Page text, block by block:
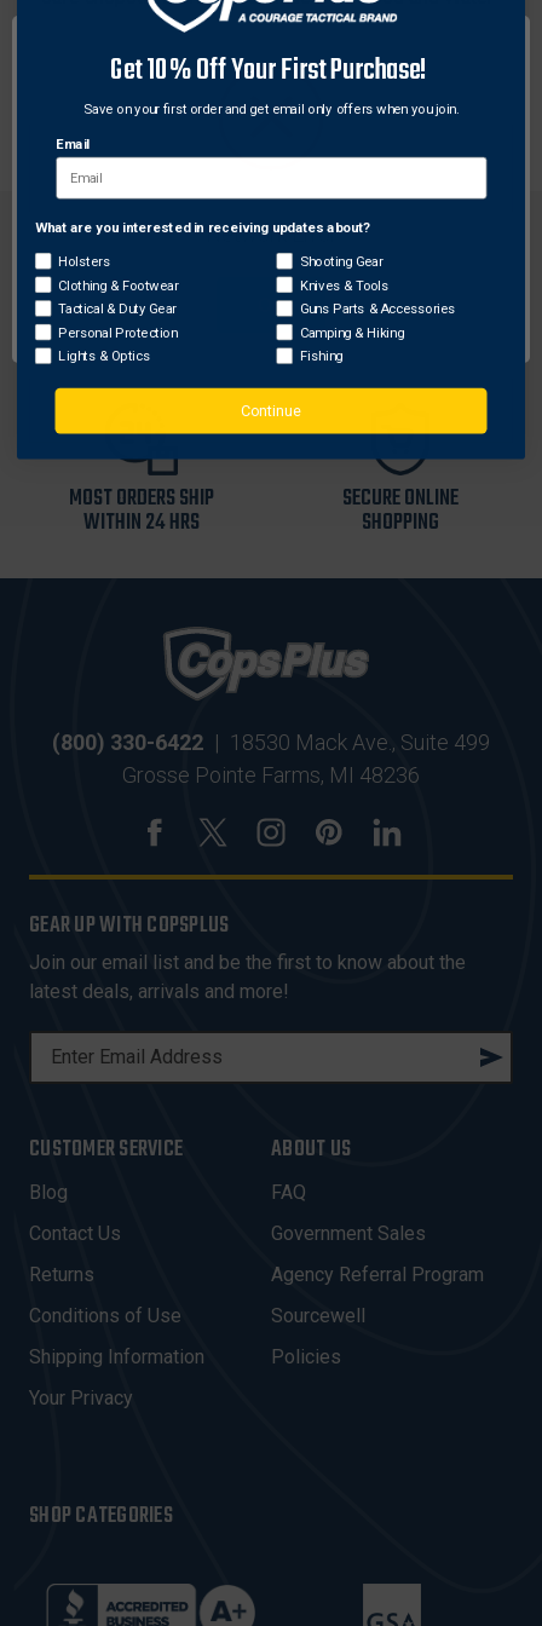
Safe Grilamid and measure 9.5" overall. The
chopsticks are each marked "KA-BAR" and "USA" and
weigh in at a user-friendly 0.04 lbs per chopstick.
Made in the USA.
FREE SHIPPING ON
ORDERS OVER $99
RETURN WITHIN
MOST ORDERS SHIP
WITHIN 24 HRS
SECURE ONLINE
SHOPPING
(800) 330-6422 | 18530 Mack Ave., Suite 499
Grosse Pointe Farms, MI 48236
GEAR UP WITH COPSPLUS
Join our email list and be the first to know about the
latest deals, arrivals and more!
L
A
D
D
R
E
S
CUSTOMER SERVICE
Blog
Contact Us
Returns
Conditions of Use
Shipping Information
Your Privacy
ABOUT US
FAQ
Government Sales
Agency Referral Program
Sourcewell
Policies
SHOP CATEGORIES
Network Error
OK
Get 10% Off Your First Purchase!
Save on your first order and get email only offers when you join.
Email
What are you interested in receiving updates about?
Holsters
Clothing & Footwear
Tactical & Duty Gear
Personal Protection
Lights & Optics
Shooting Gear
Knives & Tools
Guns Parts & Accessories
Camping & Hiking
Fishing
Continue